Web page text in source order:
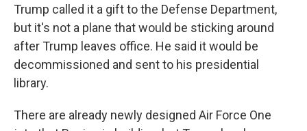
Trump called it a gift to the Defense Department,
but it's not a plane that would be sticking around
after Trump leaves office. He said it would be
decommissioned and sent to his presidential
library.
There are already newly designed Air Force One